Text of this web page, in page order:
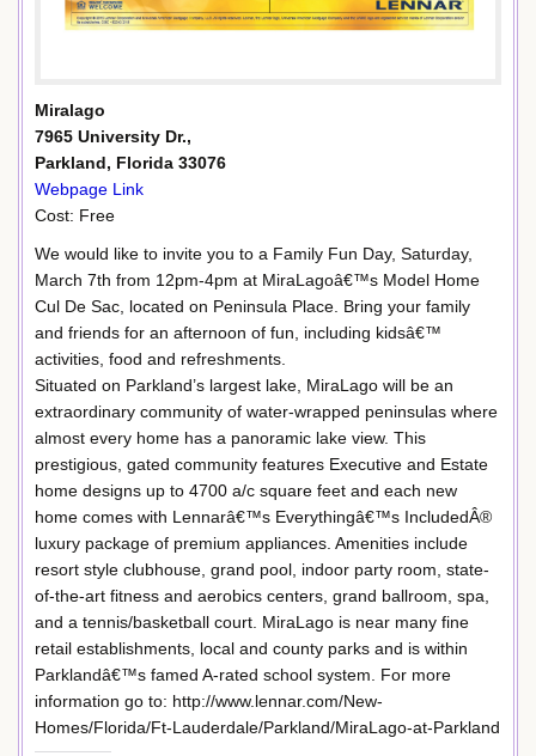
Miralago
7965 University Dr.,
Parkland, Florida 33076
Webpage Link
Cost: Free
We would like to invite you to a Family Fun Day, Saturday,
March 7th from 12pm-4pm at MiraLagoâ€™s Model Home
Cul De Sac, located on Peninsula Place. Bring your family
and friends for an afternoon of fun, including kidsâ€™
activities, food and refreshments.
Situated on Parkland’s largest lake, MiraLago will be an
extraordinary community of water-wrapped peninsulas where
almost every home has a panoramic lake view. This
prestigious, gated community features Executive and Estate
home designs up to 4700 a/c square feet and each new
home comes with Lennarâ€™s Everythingâ€™s IncludedÂ®
luxury package of premium appliances. Amenities include
resort style clubhouse, grand pool, indoor party room, state-
of-the-art fitness and aerobics centers, grand ballroom, spa,
and a tennis/basketball court. MiraLago is near many fine
retail establishments, local and county parks and is within
Parklandâ€™s famed A-rated school system. For more
information go to: http://www.lennar.com/New-
Homes/Florida/Ft-Lauderdale/Parkland/MiraLago-at-Parkland